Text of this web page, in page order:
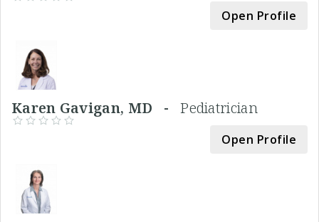
Open Profile
Karen Gavigan, MD -Pediatrician
Open Profile